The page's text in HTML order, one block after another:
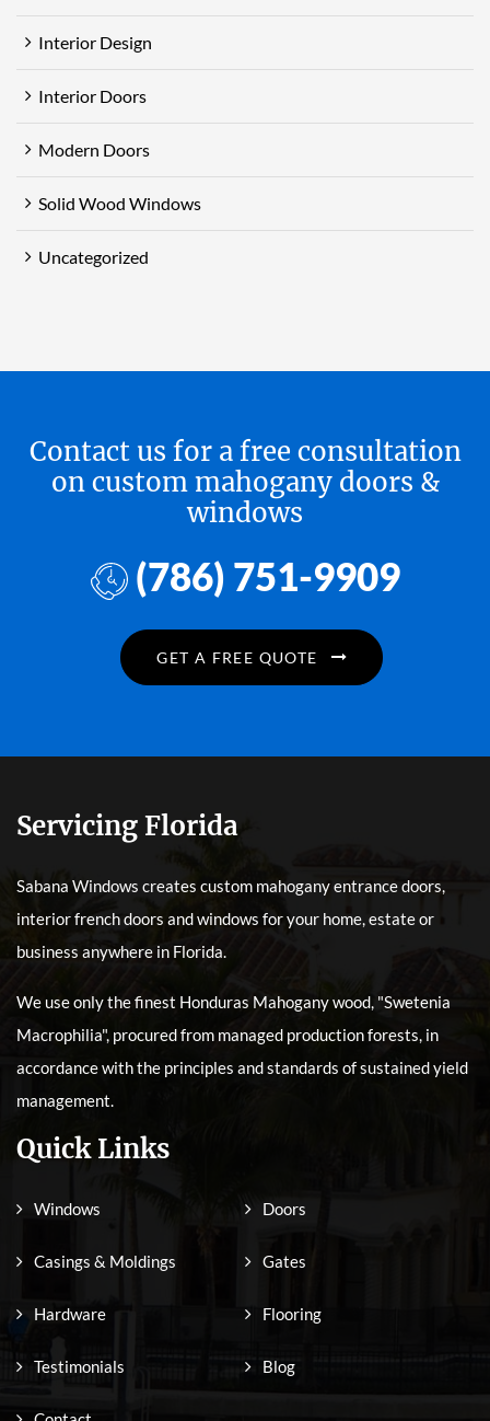
Interior Design
Interior Doors
Modern Doors
Solid Wood Windows
Uncategorized
Contact us for a free consultation
on custom mahogany doors &
windows
(786) 751-9909
GET A FREE QUOTE
Servicing Florida
Sabana Windows creates custom mahogany entrance doors,
interior french doors and windows for your home, estate or
business anywhere in Florida.
We use only the finest Honduras Mahogany wood, "Swetenia
Macrophilia", procured from managed production forests, in
accordance with the principles and standards of sustained yield
management.
Quick Links
Windows Doors
Casings & Moldings Gates
Hardware Flooring
Testimonials Blog